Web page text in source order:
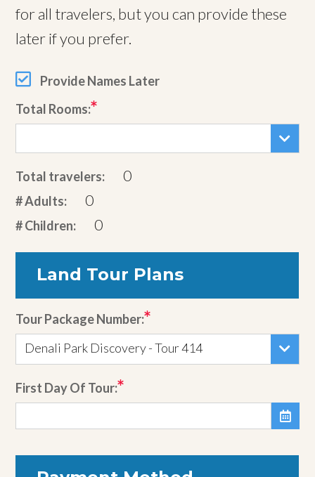
for all travelers, but you can provide these
later if you prefer.
Provide Names Later
Total Rooms:
Total travelers: 0
# Adults: 0
# Children: 0
Land Tour Plans
Tour Package Number:
Denali Park Discovery - Tour 414
First Day Of Tour:
